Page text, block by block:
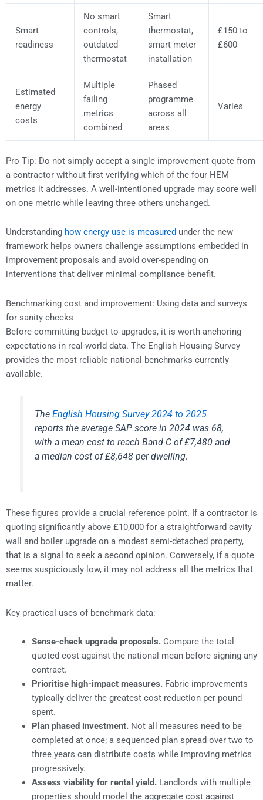
Smart
readiness
No smart
controls,
outdated
thermostat
Smart
thermostat,
smart meter
installation
£150 to
£600
Estimated
energy
costs
Multiple
failing
metrics
combined
Phased
programme
across all
areas
Varies
Pro Tip: Do not simply accept a single improvement quote from
a contractor without first verifying which of the four HEM
metrics it addresses. A well-intentioned upgrade may score well
on one metric while leaving three others unchanged.
Understanding how energy use is measured under the new
framework helps owners challenge assumptions embedded in
improvement proposals and avoid over-spending on
interventions that deliver minimal compliance benefit.
Benchmarking cost and improvement: Using data and surveys
for sanity checks
Before committing budget to upgrades, it is worth anchoring
expectations in real-world data. The English Housing Survey
provides the most reliable national benchmarks currently
available.
TheEnglish Housing Survey 2024 to 2025
reports the average SAP score in 2024 was 68,
with a mean cost to reach Band C of £7,480 and
a median cost of £8,648 per dwelling.
These figures provide a crucial reference point. If a contractor is
quoting significantly above £10,000 for a straightforward cavity
wall and boiler upgrade on a modest semi-detached property,
that is a signal to seek a second opinion. Conversely, if a quote
seems suspiciously low, it may not address all the metrics that
matter.
Key practical uses of benchmark data:
Sense-check upgrade proposals.Compare the total
quoted cost against the national mean before signing any
contract.
Prioritise high-impact measures.Fabric improvements
typically deliver the greatest cost reduction per pound
spent.
Plan phased investment.Not all measures need to be
completed at once; a sequenced plan spread over two to
three years can distribute costs while improving metrics
progressively.
Assess viability for rental yield.Landlords with multiple
properties should model the aggregate cost against